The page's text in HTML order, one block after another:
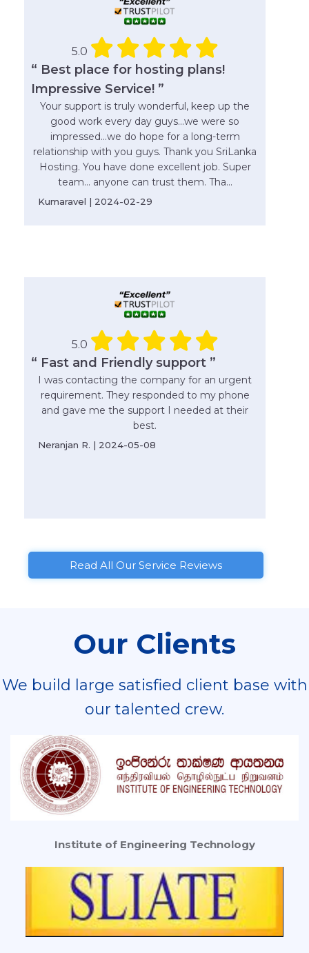
5.0
“ Best place for hosting plans!
Impressive Service! ”
Your support is truly wonderful, keep up the
good work every day guys...we were so
impressed...we do hope for a long-term
relationship with you guys. Thank you SriLanka
Hosting. You have done excellent job. Super
team... anyone can trust them. Tha...
Kumaravel | 2024-02-29
5.0
“ Fast and Friendly support ”
I was contacting the company for an urgent
requirement. They responded to my phone
and gave me the support I needed at their
best.
Neranjan R. | 2024-05-08
Read All Our Service Reviews
Our Clients
We build large satisfied client base with
our talented crew.
Institute of Engineering Technology